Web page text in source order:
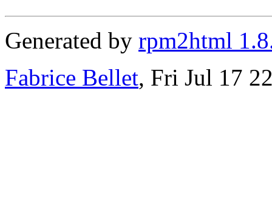
Generated by rpm2html
Fabrice Bellet, Fri Jul 17